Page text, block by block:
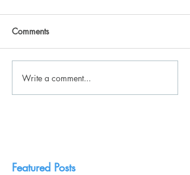
Comments
Write a comment...
Featured Posts